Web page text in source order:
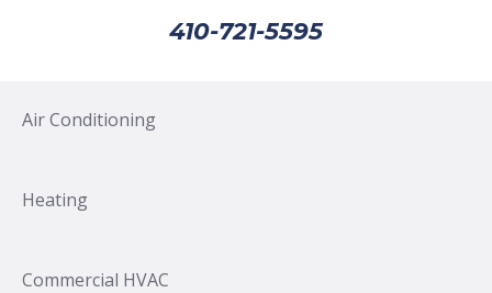
410-721-5595
Air Conditioning
Heating
Commercial HVAC